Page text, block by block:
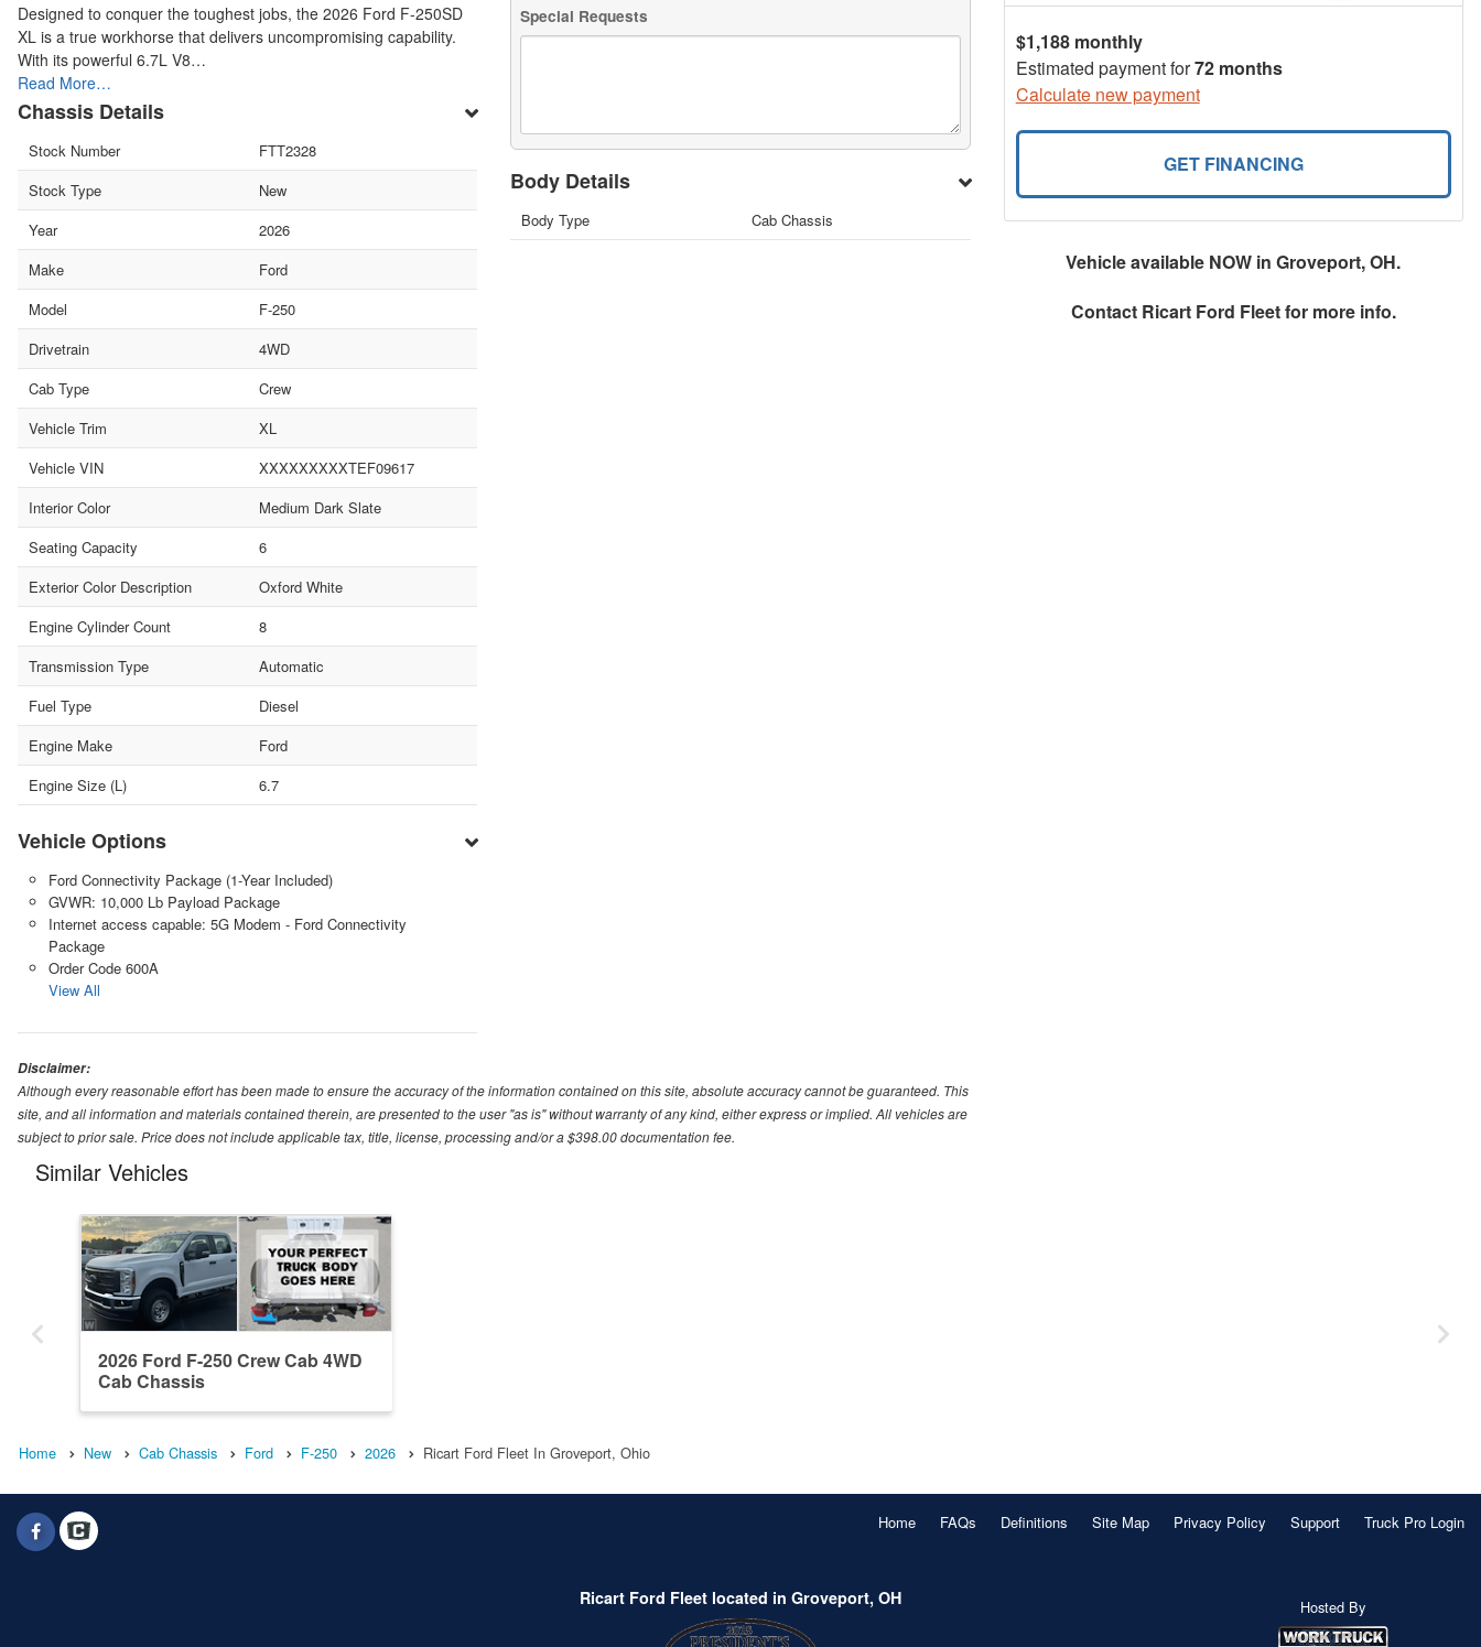
Designed to conquer the toughest jobs, the 2026 Ford F-250SD
XL is a true workhorse that delivers uncompromising capability.
With its powerful 6.7L V8…
Read More…
Chassis Details
Stock Number
FTT2328
Stock Type
New
Year
2026
Make
Ford
Model
F-250
Drivetrain
4WD
Cab Type
Crew
Vehicle Trim
XL
Vehicle VIN
XXXXXXXXXTEF09617
Interior Color
Medium Dark Slate
Seating Capacity
6
Exterior Color Description
Oxford White
Engine Cylinder Count
8
Transmission Type
Automatic
Fuel Type
Diesel
Engine Make
Ford
Engine Size (L)
6.7
Vehicle Options
Ford Connectivity Package (1-Year Included)
GVWR: 10,000 Lb Payload Package
Internet access capable: 5G Modem - Ford Connectivity
Package
Order Code 600A
View All
Special Requests
Body Details
Body Type Cab Chassis
$1,188 monthly
Estimated payment for72 months
Calculate new payment
GET FINANCING
Vehicle available NOW in Groveport, OH.
Contact Ricart Ford Fleetfor more info.
Disclaimer:
Although every reasonable effort has been made to ensure the accuracy of the information contained on this site, absolute accuracy cannot be guaranteed. This
site, and all information and materials contained therein, are presented to the user "as is" without warranty of any kind, either express or implied. All vehicles are
subject to prior sale. Price does not include applicable tax, title, license, processing and/or a $398.00 documentation fee.
Similar Vehicles
2026 Ford F-250 Crew Cab 4WD
Cab Chassis
Home New Cab Chassis Ford F-250 2026 Ricart Ford Fleet In Groveport, Ohio
Home FAQs Definitions Site Map Privacy Policy Support Truck Pro Login
Ricart Ford Fleet located in Groveport, OH Hosted By